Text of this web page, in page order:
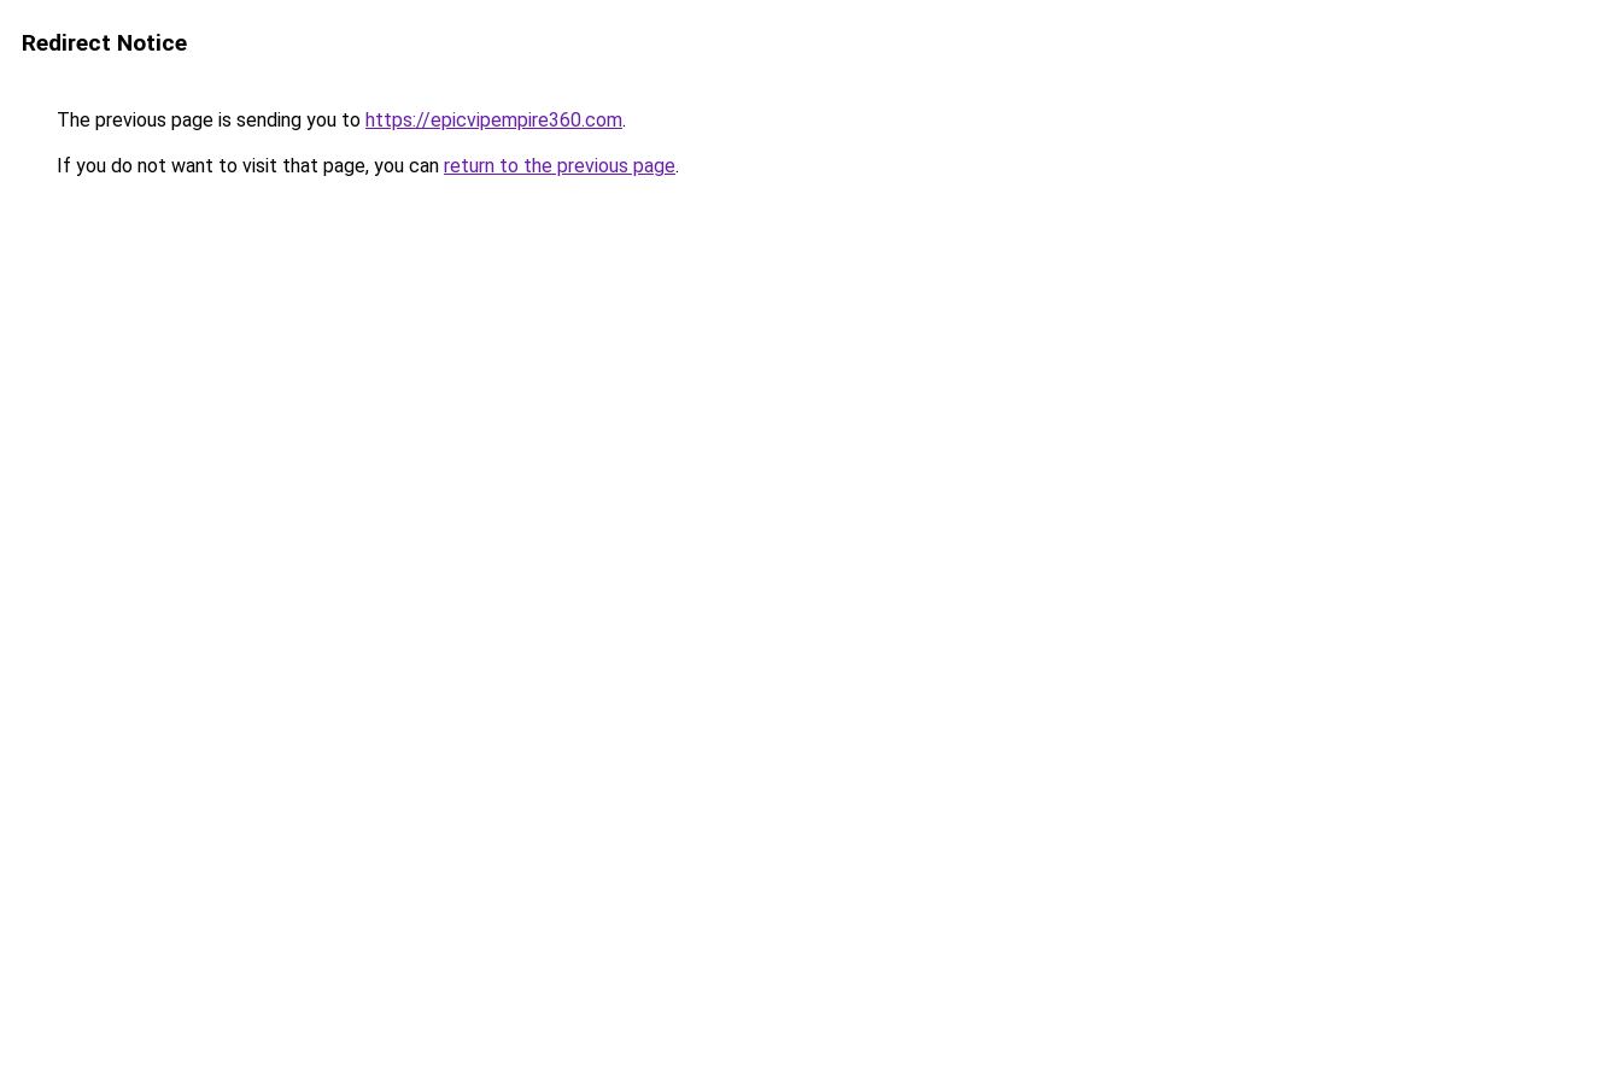
Redirect Notice
The previous page is sending you to https://epicvipempire360.com.
If you do not want to visit that page, you can return to the previous page.